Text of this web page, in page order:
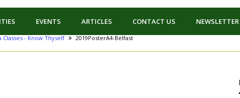
EVENTS ARTICLES CONTACT US NEWSLETTER
- Know Thyself 2019PosterA4-Belfast